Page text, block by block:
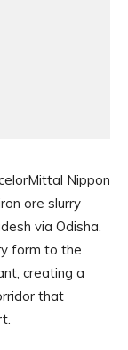
Nippon
ore slurry
via Odisha.
form to the
creating a
that